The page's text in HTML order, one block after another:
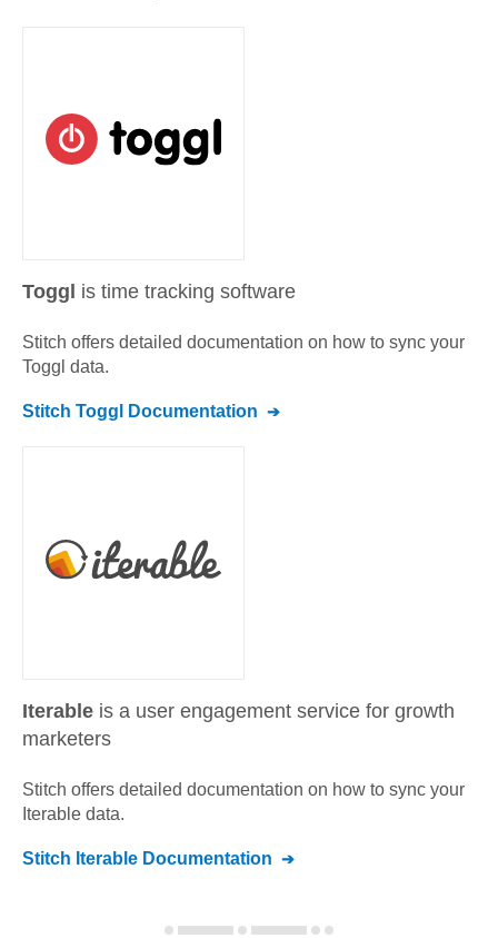
Toggl is time tracking software
Stitch offers detailed documentation on how to sync your
Toggl data.
Stitch Toggl Documentation
Iterable is a user engagement service for growth
marketers
Stitch offers detailed documentation on how to sync your
Iterable data.
Stitch Iterable Documentation